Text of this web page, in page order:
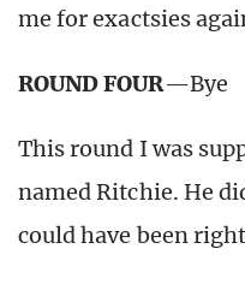
me for exactsies
ROUND FOUR—Bye
This round I was
named Ritchie. He
could have been